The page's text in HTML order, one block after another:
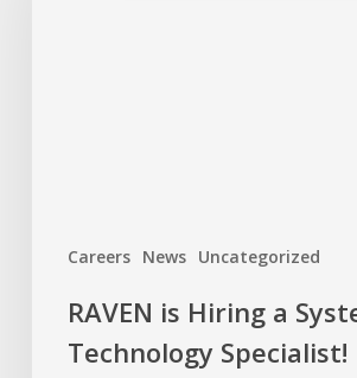
Careers News Uncategorized
RAVEN is Hiring a
Technology Specialist!